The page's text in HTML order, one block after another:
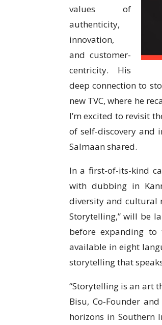
values of
authenticity,
innovation,
and customer-
centricity. His
deep connection to
new TVC, where he
I’m excited to revisit
of self-discovery and
Salmaan shared.
In a first-of-its-kind
with dubbing in
diversity and cultural
Storytelling,” will be
before expanding to
available in eight
storytelling that
“Storytelling is an art
Bisu, Co-Founder
horizons in Southern